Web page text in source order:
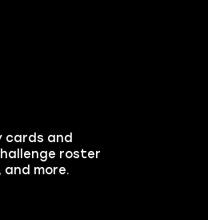
cards and
roster
and more.